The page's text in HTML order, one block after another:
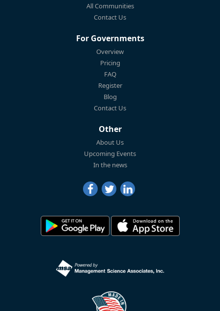
All Communities
Contact Us
For Governments
Overview
Pricing
FAQ
Register
Blog
Contact Us
Other
About Us
Upcoming Events
In the news